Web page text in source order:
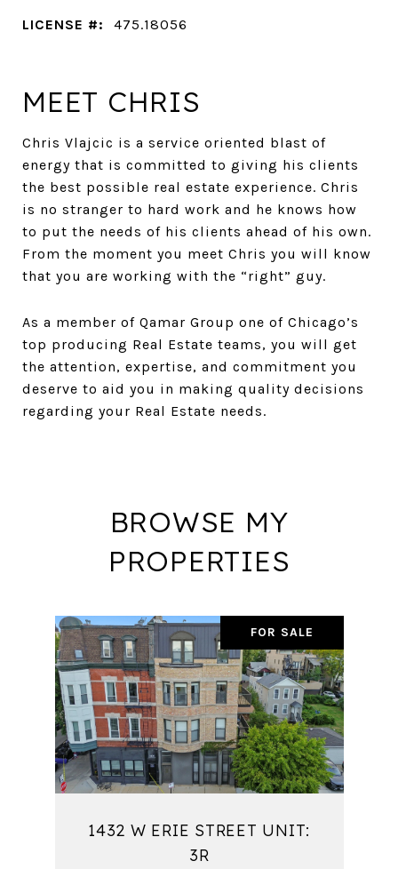
LICENSE #: 475.18056
MEET CHRIS
Chris Vlajcic is a service oriented blast of
energy that is committed to giving his clients
the best possible real estate experience. Chris
is no stranger to hard work and he knows how
to put the needs of his clients ahead of his own.
From the moment you meet Chris you will know
that you are working with the “right” guy.
As a member of Qamar Group one of Chicago’s
top producing Real Estate teams, you will get
the attention, expertise, and commitment you
deserve to aid you in making quality decisions
regarding your Real Estate needs.
BROWSE MY
PROPERTIES
FOR SALE
1432 W ERIE STREET UNIT:
3R